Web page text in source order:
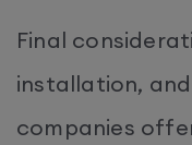
Final
installation,
companies